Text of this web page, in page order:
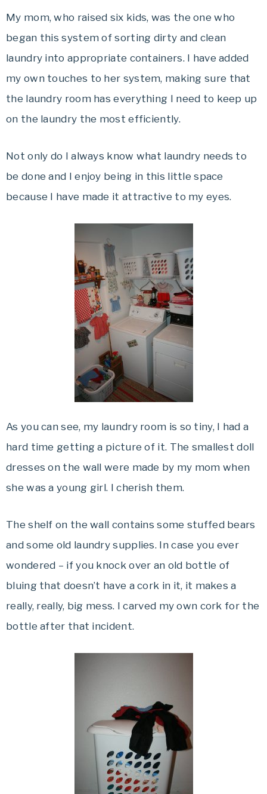
My mom, who raised six kids, was the one who
began this system of sorting dirty and clean
laundry into appropriate containers. I have added
my own touches to her system, making sure that
the laundry room has everything I need to keep up
on the laundry the most efficiently.
Not only do I always know what laundry needs to
be done and I enjoy being in this little space
because I have made it attractive to my eyes.
As you can see, my laundry room is so tiny, I had a
hard time getting a picture of it. The smallest doll
dresses on the wall were made by my mom when
she was a young girl. I cherish them.
The shelf on the wall contains some stuffed bears
and some old laundry supplies. In case you ever
wondered – if you knock over an old bottle of
bluing that doesn’t have a cork in it, it makes a
really, really, big mess. I carved my own cork for the
bottle after that incident.